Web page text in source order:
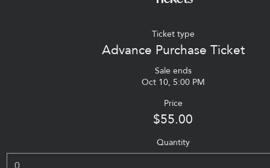
Ticket type
Advance Purchase Ticket
Sale ends
Oct 10, 5:00 PM
Price
$55.00
Quantity